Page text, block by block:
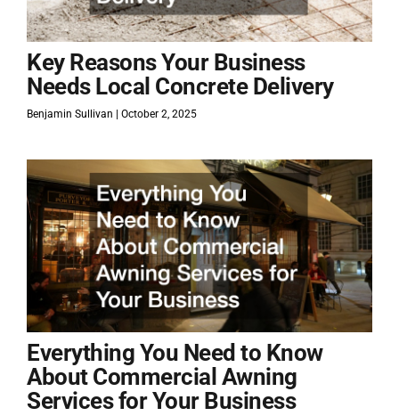
Key Reasons Your Business
Needs Local Concrete Delivery
Benjamin Sullivan October 2, 2025
Everything You Need to Know
About Commercial Awning
Services for Your Business